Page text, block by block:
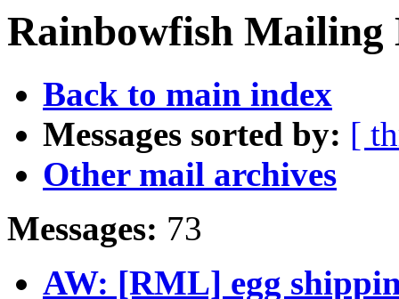
Rainbowfish Mailing
Back to main index
Messages sorted by: [
Other mail archives
Messages: 73
AW: [RML] egg